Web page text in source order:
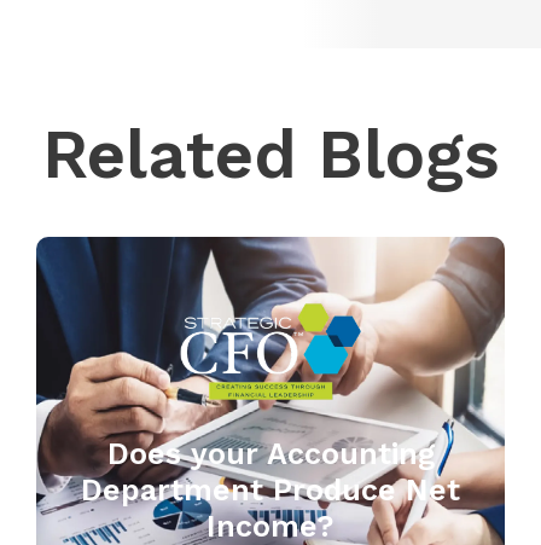
Related Blogs
Does your Accounting
Department Produce Net
Income?